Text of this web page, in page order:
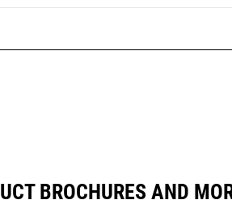
BROCHURES AND